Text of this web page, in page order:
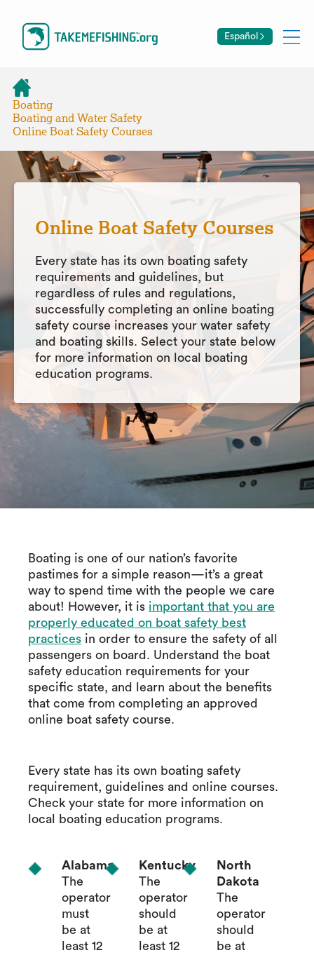
Español
Boating
Boating and Water Safety
Online Boat Safety Courses
Online Boat Safety Courses
Every state has its own boating safety
requirements and guidelines, but
regardless of rules and regulations,
successfully completing an online boating
safety course increases your water safety
and boating skills. Select your state below
for more information on local boating
education programs.
Boating is one of our nation’s favorite
pastimes for a simple reason—it’s a great
way to spend time with the people we care
about! However, it is important that you are
properly educated on boat safety best
practices in order to ensure the safety of all
passengers on board. Understand the boat
safety education requirements for your
specific state, and learn about the benefits
that come from completing an approved
online boat safety course.
Every state has its own boating safety
requirement, guidelines and online courses.
Check your state for more information on
local boating education programs.
Alabama
The
operator
must
be at
least 12
Kentucky
The
operator
should
be at
least 12
North
Dakota
The
operator
should
be at